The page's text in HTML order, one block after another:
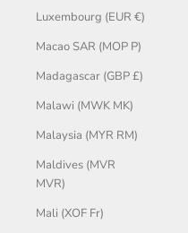
Luxembourg (EUR €)
Macao SAR (MOP P)
Madagascar (GBP £)
Malawi (MWK MK)
Malaysia (MYR RM)
Maldives (MVR
MVR)
Mali (XOF Fr)